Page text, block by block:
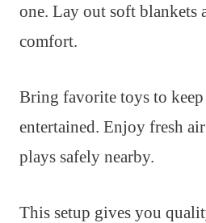
one. Lay out soft blankets
comfort.
Bring favorite toys to
entertained. Enjoy fresh
plays safely nearby.
This setup gives you